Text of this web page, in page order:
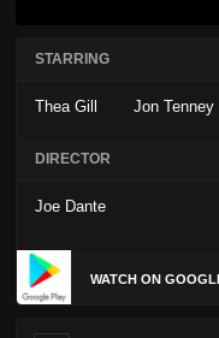
STARRING
Thea Gill Jon Tenney
DIRECTOR
Joe Dante
WATCH ON